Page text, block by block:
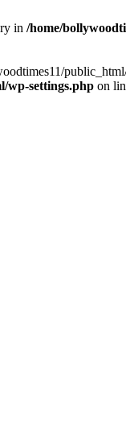
in /home/
wp-settings.php on